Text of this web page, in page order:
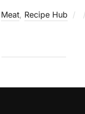
Meat, Recipe Hub